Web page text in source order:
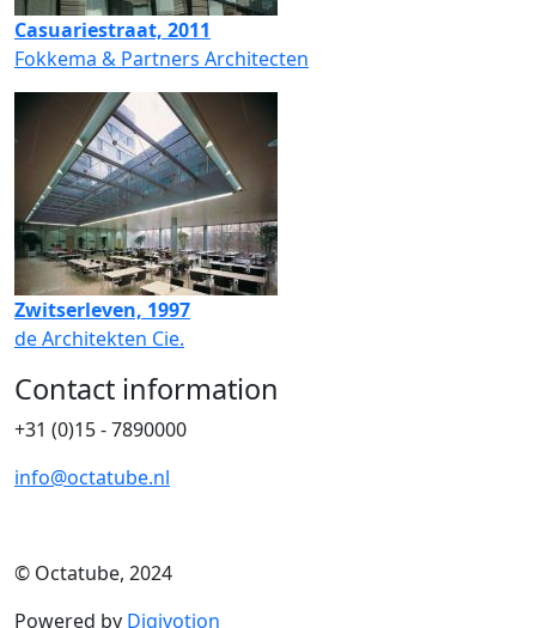
Casuariestraat, 2011
Fokkema & Partners Architecten
Zwitserleven, 1997
de Architekten Cie.
Contact information
+31 (0)15 - 7890000
info@octatube.nl
© Octatube, 2024
Powered by Digivotion